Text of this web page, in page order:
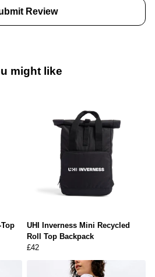
Review
might like
UHI Inverness Mini Recycled
Roll Top Backpack
£42